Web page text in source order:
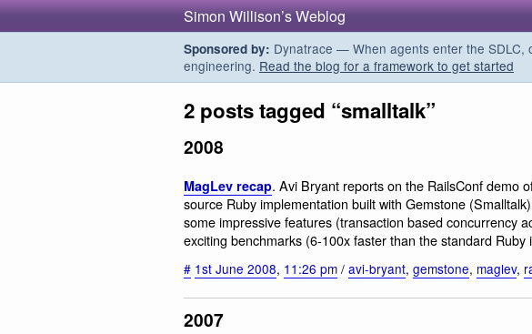
Simon Willison’s Weblog
Sponsored by: Dynatrace — When agents enter the SDLC,
engineering. Read the blog for a framework to get started
2 posts tagged “smalltalk”
2008
MagLev recap. Avi Bryant reports on the RailsConf demo
source Ruby implementation built with Gemstone
some impressive features (transaction based concurrency
exciting benchmarks (6-100x faster than the standard Ruby
# 1st June 2008, 11:26 pm / avi-bryant, gemstone, maglev,
2007